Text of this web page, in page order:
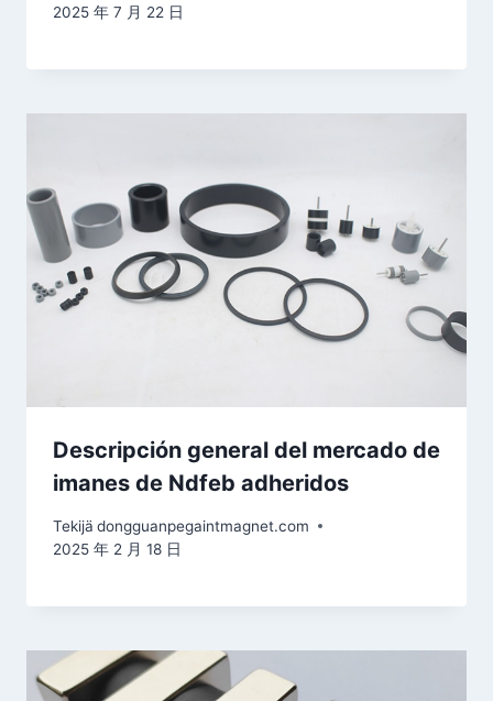
2025 年 7 月 22 日
Descripción general del mercado de
imanes de Ndfeb adheridos
Tekijä dongguanpegaintmagnet.com
2025 年 2 月 18 日